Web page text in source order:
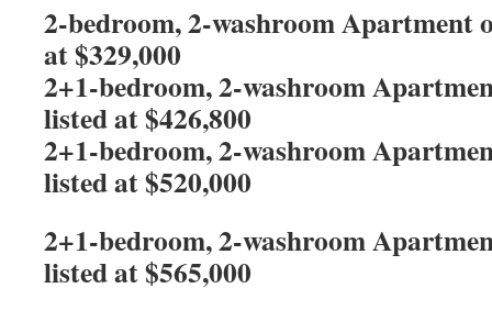
2-bedroom, 2-washroom Apartment
at $329,000
2+1-bedroom, 2-washroom
listed at $426,800
2+1-bedroom, 2-washroom
listed at $520,000
2+1-bedroom, 2-washroom
listed at $565,000